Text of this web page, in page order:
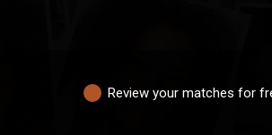
Review your matches for